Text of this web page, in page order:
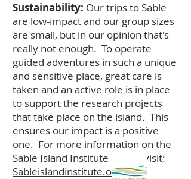
Sustainability: Our trips to Sable
are low-impact and our group sizes
are small, but in our opinion that's
really not enough. To operate
guided adventures in such a unique
and sensitive place, great care is
taken and an active role is in place
to support the research projects
that take place on the island. This
ensures our impact is a positive
one. For more information on the
Sable Island Institute please visit:
Sableislandinstitute.org